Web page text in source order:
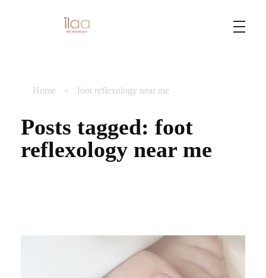
Home » foot reflexology near me
Posts tagged: foot
reflexology near me